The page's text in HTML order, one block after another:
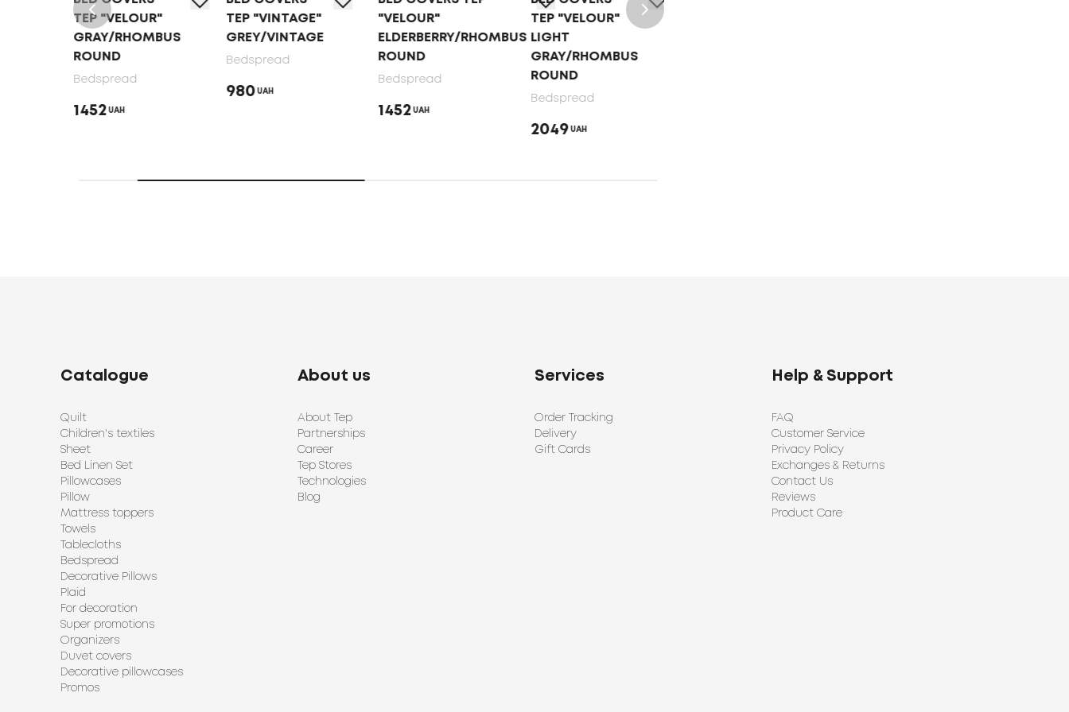
TEP "VELOUR"
GRAY/RHOMBUS
ROUND
Bedspread
1452 UAH
TEP "VINTAGE"
GREY/VINTAGE
Bedspread
980 UAH
"VELOUR"
ELDERBERRY/RHOMBUS
ROUND
Bedspread
1452 UAH
TEP "VELOUR"
LIGHT
GRAY/RHOMBUS
ROUND
Bedspread
2049 UAH
Catalogue
Quilt
Children's textiles
Sheet
Bed Linen Set
Pillowcases
Pillow
Mattress toppers
Towels
Tablecloths
Bedspread
Decorative Pillows
Plaid
For decoration
Super promotions
Organizers
Duvet covers
Decorative pillowcases
Promos
About us
About Tep
Partnerships
Career
Tep Stores
Technologies
Blog
Services
Order Tracking
Delivery
Gift Cards
Help & Support
FAQ
Customer Service
Privacy Policy
Exchanges & Returns
Contact Us
Reviews
Product Care